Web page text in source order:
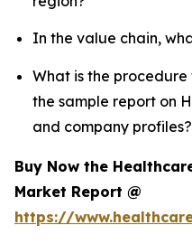
In the value chain,
What is the
the sample report on
and company profiles?
Buy Now the
Market Report @
https://